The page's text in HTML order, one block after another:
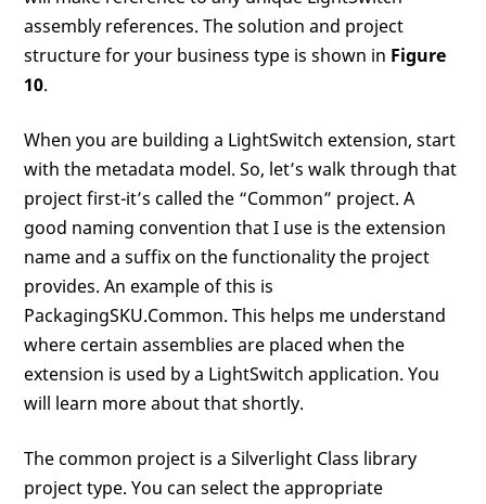
assembly references. The solution and project
structure for your business type is shown in Figure
10.
When you are building a LightSwitch extension, start
with the metadata model. So, let’s walk through that
project first-it’s called the “Common” project. A
good naming convention that I use is the extension
name and a suffix on the functionality the project
provides. An example of this is
PackagingSKU.Common. This helps me understand
where certain assemblies are placed when the
extension is used by a LightSwitch application. You
will learn more about that shortly.
The common project is a Silverlight Class library
project type. You can select the appropriate